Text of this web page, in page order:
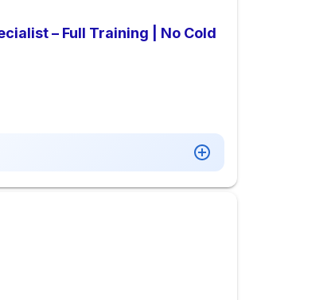
– Full Training | No Cold